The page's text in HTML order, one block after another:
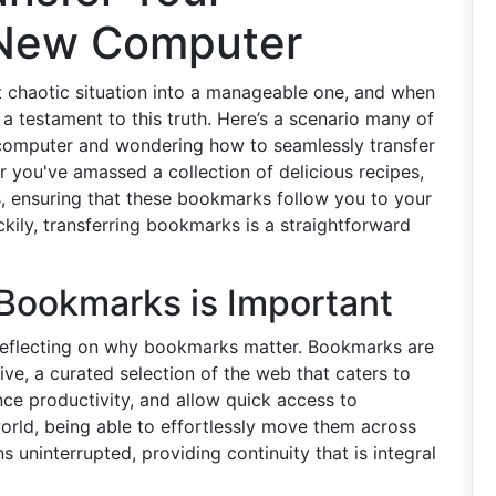
Computer
situation into a manageable one, and when
testament to this truth. Here’s a scenario many of
and wondering how to seamlessly transfer
amassed a collection of delicious recipes,
ensuring that these bookmarks follow you to your
transferring bookmarks is a straightforward
is Important
on why bookmarks matter. Bookmarks are
a curated selection of the web that caters to
productivity, and allow quick access to
being able to effortlessly move them across
uninterrupted, providing continuity that is integral